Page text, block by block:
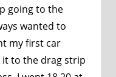
going to the
wanted to
my first car
it to the drag strip